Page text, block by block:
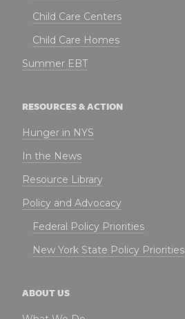
Child Care Centers
Child Care Homes
Summer EBT
RESOURCES & ACTION
Hunger in NYS
In the News
Resource Library
Policy and Advocacy
Federal Policy Priorities
New York State Policy Priorities
ABOUT US